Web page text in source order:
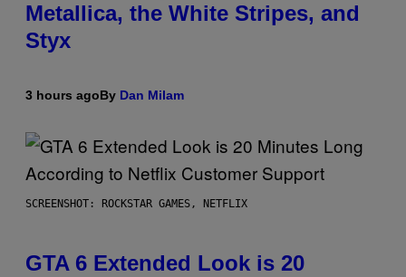
Metallica, the White Stripes, and
Styx
3 hours agoBy Dan Milam
SCREENSHOT: ROCKSTAR GAMES, NETFLIX
GTA 6 Extended Look is 20